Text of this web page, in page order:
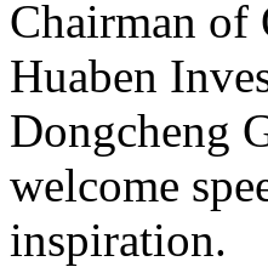
Chairman
Huaben
Dongcheng
welcome
inspiration.